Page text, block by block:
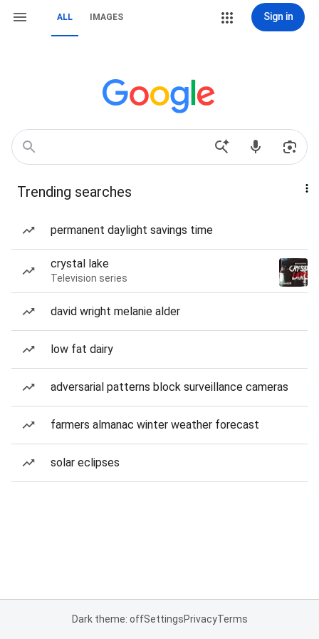
ALL IMAGES Sign in
Trending searches
permanent daylight savings time
crystal lake
Television series
david wright melanie alder
low fat dairy
adversarial patterns block surveillance cameras
farmers almanac winter weather forecast
solar eclipses
Dark theme: offSettingsPrivacyTerms